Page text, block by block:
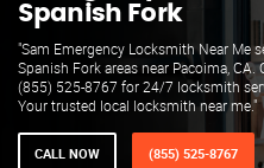
Spanish Fork
"Sam Emergency Locksmith Near Me
Spanish Fork areas near Pacoima, CA.
(855) 525-8767 for 24/7 locksmith
Your trusted local locksmith near me."
CALL NOW (855) 525-8767